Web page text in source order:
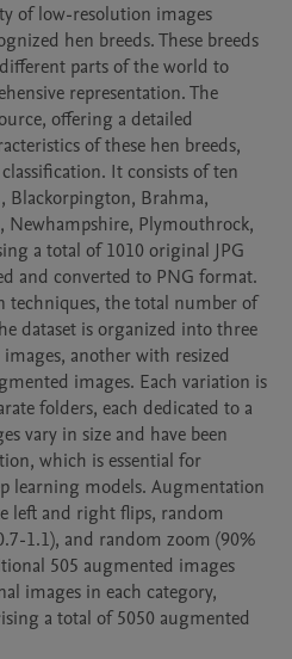
of low-resolution images
hen breeds. These breeds
parts of the world to
representation. The
offering a detailed
of these hen breeds,
It consists of ten
Blackorpington, Brahma,
Newhampshire, Plymouthrock,
a total of 1010 original JPG
and converted to PNG format.
techniques, the total number of
dataset is organized into three
another with resized
images. Each variation is
folders, each dedicated to a
vary in size and have been
which is essential for
learning models. Augmentation
left and right flips, random
1.1), and random zoom (90%
505 augmented images
images in each category,
a total of 5050 augmented